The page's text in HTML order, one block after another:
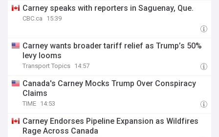
Carney speaks with reporters in Saguenay, Que.
CBC.ca 15:39
Carney wants broader tariff relief as Trump’s 50%
levy looms
Transport Topics 14:57
Canada's Carney Mocks Trump Over Conspiracy
Claims
TIME 14:53
Carney Endorses Pipeline Expansion as Wildfires
Rage Across Canada